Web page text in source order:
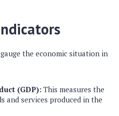
the economic situation in
(GDP): This measures the
and services produced in the